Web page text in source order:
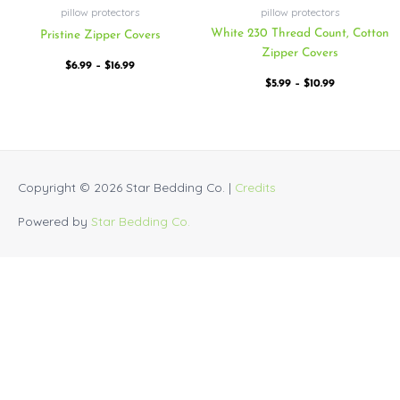
pillow protectors
Pristine Zipper Covers
$6.99 – $16.99
pillow protectors
White 230 Thread Count, Cotton
Zipper Covers
$5.99 – $10.99
Copyright © 2026 Star Bedding Co. | Credits
Powered by Star Bedding Co.